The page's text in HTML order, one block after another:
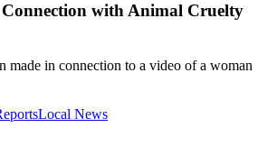
with Animal Cruelty
made in connection to a video of a woman
Local News